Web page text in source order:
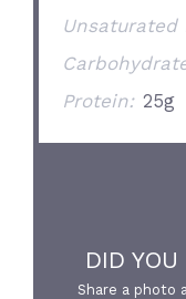
Unsaturated
Protein: 25g
DID
Share a photo